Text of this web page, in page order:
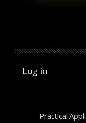
User
Log in
Practical